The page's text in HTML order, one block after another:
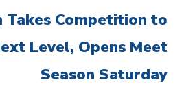
Takes Competition to
Level, Opens Meet
Season Saturday